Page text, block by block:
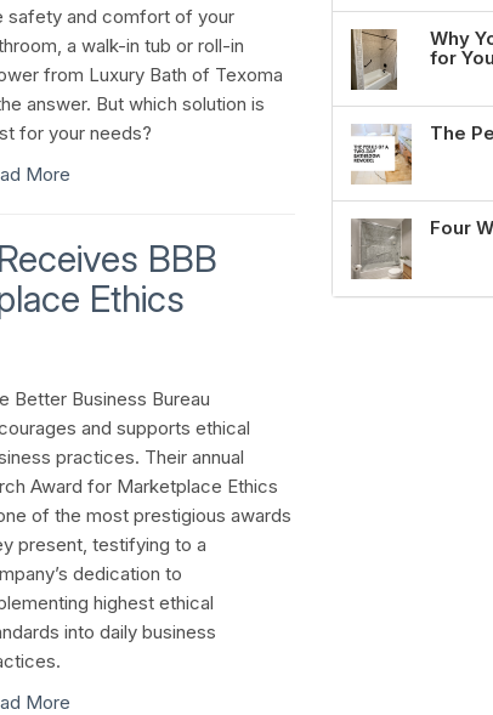
safety and comfort of your
a walk-in tub or roll-in
from Luxury Bath of Texoma
answer. But which solution is
for your needs?
More
BBB
Ethics
Better Business Bureau
and supports ethical
practices. Their annual
Award for Marketplace Ethics
of the most prestigious awards
present, testifying to a
dedication to
highest ethical
into daily business
More
Why
for
The
Four